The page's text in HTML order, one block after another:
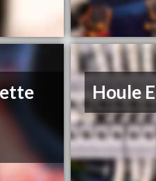
Houle